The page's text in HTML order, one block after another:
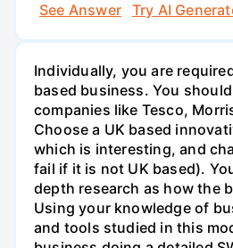
See Answer
Try AI
Individually, you are
based business. You
companies like Tesco,
Choose a UK based
which is interesting, and
fail if it is not UK based).
depth research as how the
Using your knowledge of
and tools studied in this